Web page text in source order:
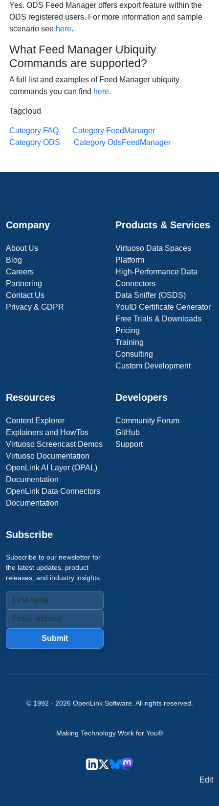
Yes. ODS Feed Manager offers export feature within the
ODS registered users. For more information and sample
scenario see here.
What Feed Manager Ubiquity
Commands are supported?
A full list and examples of Feed Manager ubiquity
commands you can find here.
Tagcloud
Category FAQ
Category FeedManager
Category ODS
Category OdsFeedManager
Company
About Us
Blog
Careers
Partnering
Contact Us
Privacy & GDPR
Products & Services
Virtuoso Data Spaces
Platform
High-Performance Data
Connectors
Data Sniffer (OSDS)
YouID Certificate Generator
Free Trials & Downloads
Pricing
Training
Consulting
Custom Development
Resources
Content Explorer
Explainers and HowTos
Virtuoso Screencast Demos
Virtuoso Documentation
OpenLink AI Layer (OPAL)
Documentation
OpenLink Data Connectors
Documentation
Developers
Community Forum
GitHub
Support
Subscribe
Subscribe to our newsletter for
the latest updates, product
releases, and industry insights.
Submit
© 1992 - 2026 OpenLink Software. All rights reserved.
Making Technology Work for You®
Edit